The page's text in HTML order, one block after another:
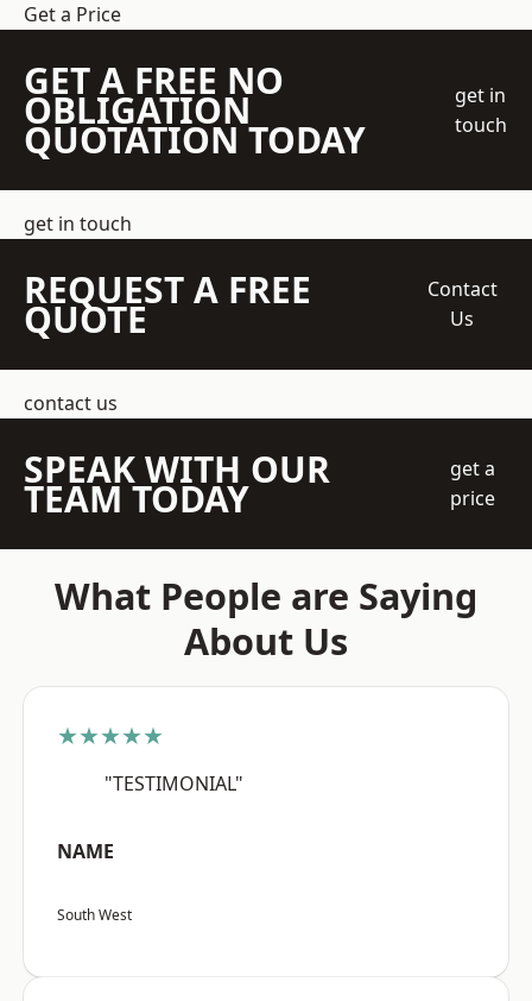
Get a Price
GET A FREE NO
OBLIGATION
QUOTATION TODAY
get in
touch
get in touch
REQUEST A FREE
QUOTE
Contact
Us
contact us
SPEAK WITH OUR
TEAM TODAY
get a
price
What People are Saying
About Us
★★★★★
"TESTIMONIAL"
NAME
South West